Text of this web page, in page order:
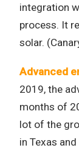
integration
process. It
solar.
Advanced
2019, the
months of
lot of the
in Texas